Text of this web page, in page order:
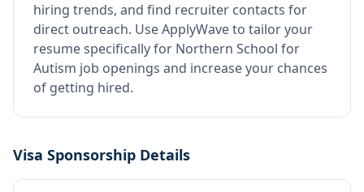
hiring trends, and find recruiter contacts for
direct outreach. Use ApplyWave to tailor your
resume specifically for Northern School for
Autism job openings and increase your chances
of getting hired.
Visa Sponsorship Details